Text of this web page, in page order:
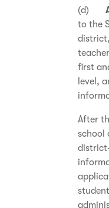
(d)
to the
first
level,
After
school